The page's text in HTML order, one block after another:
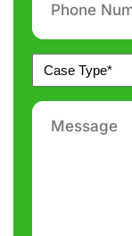
number
*
Untitled
*
Message